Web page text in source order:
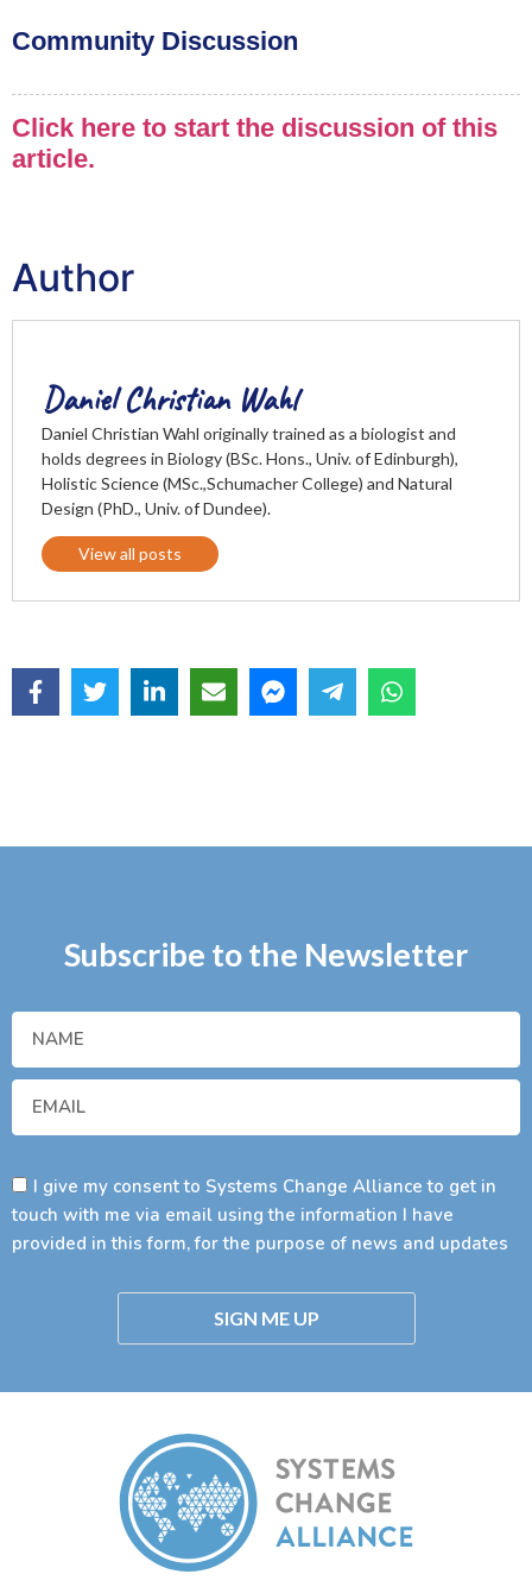
Community Discussion
Click here to start the discussion of this
article.
Author
Daniel Christian Wahl
Daniel Christian Wahl originally trained as a biologist and
holds degrees in Biology (BSc. Hons., Univ. of Edinburgh),
Holistic Science (MSc.,Schumacher College) and Natural
Design (PhD., Univ. of Dundee).
View all posts
Subscribe to the Newsletter
I give my consent to Systems Change Alliance to get in
touch with me via email using the information I have
provided in this form, for the purpose of news and updates
SIGN ME UP